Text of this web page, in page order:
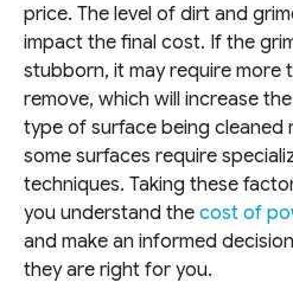
price. The level of dirt and
impact the final cost. If the
stubborn, it may require more
remove, which will increase
type of surface being cleaned
some surfaces require
techniques. Taking these
you understand the cost of
and make an informed
they are right for you.